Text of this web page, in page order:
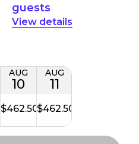
guests
details
AUG
10
$462.50
AUG
11
$462.50